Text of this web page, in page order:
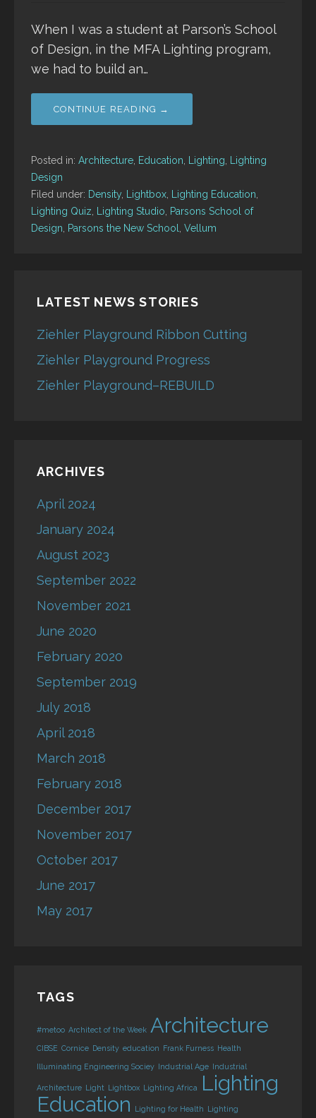
When I was a student at Parson’s School
of Design, in the MFA Lighting program,
we had to build an…
CONTINUE READING →
Posted in: Architecture Education Lighting
Lighting
Design
Filed under: Density Lightbox Lighting Education
Lighting Quiz
Lighting Studio
Parsons School of
Design
Parsons the New School Vellum
LATEST NEWS STORIES
Ziehler Playground Ribbon Cutting
Ziehler Playground Progress
Ziehler Playground–REBUILD
ARCHIVES
April 2024
January 2024
August 2023
September 2022
November 2021
June 2020
February 2020
September 2019
July 2018
April 2018
March 2018
February 2018
December 2017
November 2017
October 2017
June 2017
May 2017
TAGS
#metoo Architect of the Week Architecture
CIBSE Cornice Density education Frank Furness Health
Illuminating Engineering Sociey Industrial Age Industrial
Architecture Light Lightbox Lighting Africa
Lighting
Education
Lighting for Health Lighting